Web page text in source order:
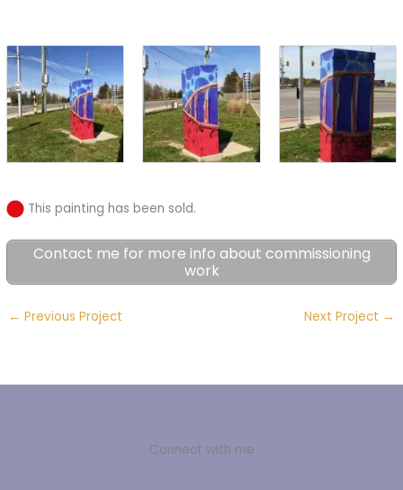
This painting has been sold.
Contact me for more info about commissioning
work
← Previous Project Next Project →
Connect with me